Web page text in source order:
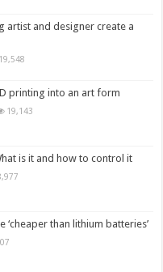
artist and designer create a
19,548
printing into an art form
19,143
is it and how to control it
‘cheaper than lithium batteries’